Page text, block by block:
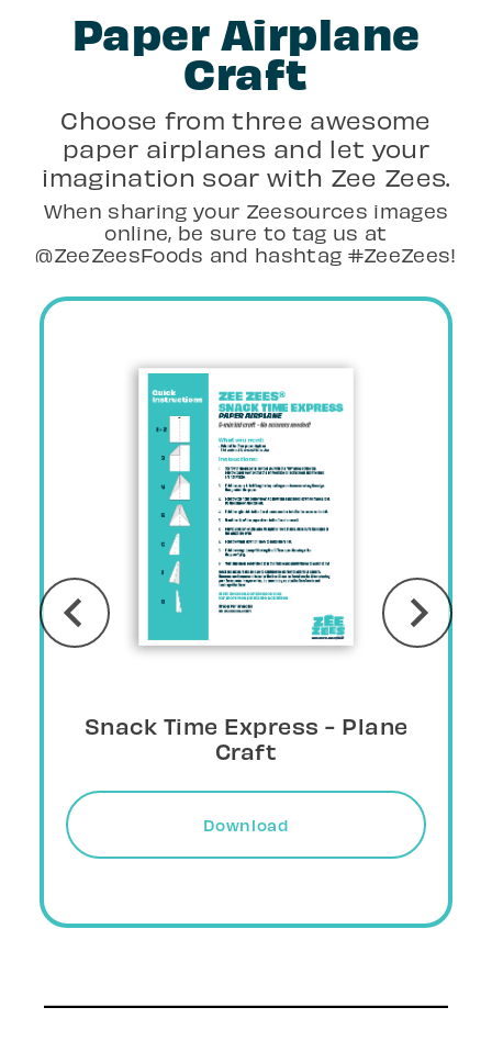
Paper Airplane
Craft
Choose from three awesome
paper airplanes and let your
imagination soar with Zee Zees.
When sharing your Zeesources images
online, be sure to tag us at
@ZeeZeesFoods and hashtag #ZeeZees!
Snack Wing - Plane Craft
Download